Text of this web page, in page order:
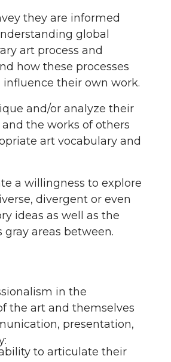
they are informed
global
art process and
how these processes
their own work.
and/or analyze their
the works of others
art vocabulary and
a willingness to explore
divergent or even
ideas as well as the
areas between.
in the
the art and themselves
presentation,
to articulate their